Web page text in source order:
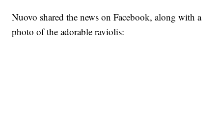
Nuovo shared the news on Facebook, along with a
photo of the adorable raviolis: